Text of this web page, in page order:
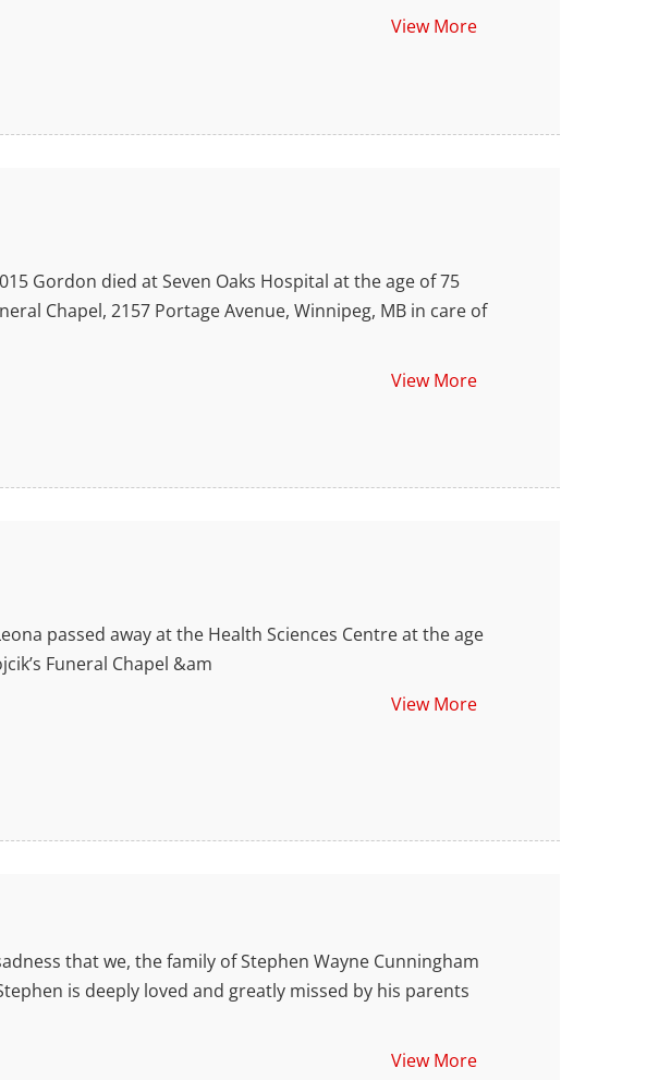
View More
Gordon died at Seven Oaks Hospital at the age of 75
Chapel, 2157 Portage Avenue, Winnipeg, MB in care of
View More
passed away at the Health Sciences Centre at the age
Funeral Chapel &am
View More
that we, the family of Stephen Wayne Cunningham
is deeply loved and greatly missed by his parents
View More